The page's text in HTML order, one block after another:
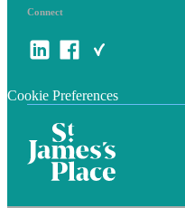
Connect
Cookie Preferences